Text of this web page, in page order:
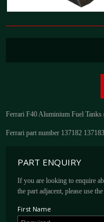
Ferrari F40 Aluminium Fuel
Ferrari part number 137182 137183
PART ENQUIRY
If you are looking to enquire
the part adjacent, please use
First Name